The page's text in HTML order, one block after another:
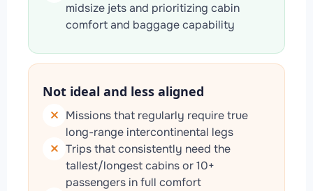
midsize jets and prioritizing cabin
comfort and baggage capability
Not ideal and less aligned
Missions that regularly require true
long-range intercontinental legs
Trips that consistently need the
tallest/longest cabins or 10+
passengers in full comfort